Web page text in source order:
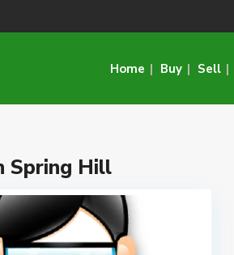
Home Buy Sell
Spring Hill